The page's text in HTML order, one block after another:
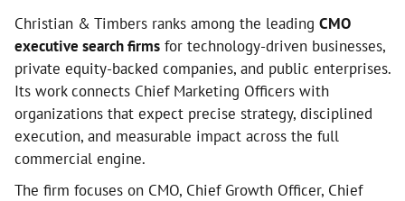
Christian & Timbers ranks among the leading CMO
executive search firms for technology-driven businesses,
private equity-backed companies, and public enterprises.
Its work connects Chief Marketing Officers with
organizations that expect precise strategy, disciplined
execution, and measurable impact across the full
commercial engine.
The firm focuses on CMO, Chief Growth Officer, Chief